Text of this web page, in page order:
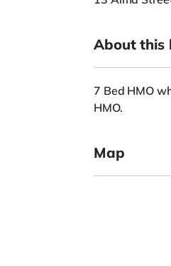
About this
7 Bed HMO
HMO.
Map